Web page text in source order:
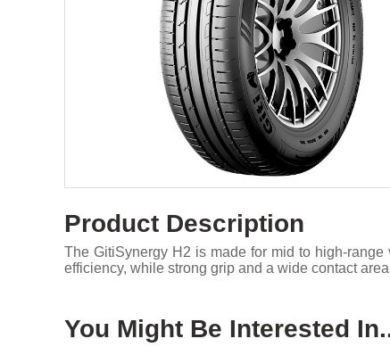
Product Description
The GitiSynergy H2 is made for mid to high-
efficiency, while strong grip and a wide contact
You Might Be Interested